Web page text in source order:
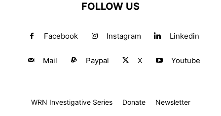
FOLLOW US
Facebook Instagram Linkedin
Mail Paypal X Youtube
WRN Investigative Series Donate Newsletter